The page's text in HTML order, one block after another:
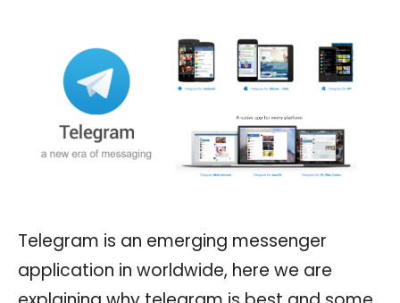
Telegram is an emerging messenger
application in worldwide, here we are